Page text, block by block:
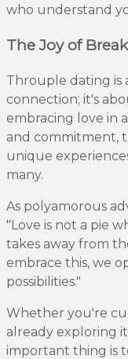
who understand
The Joy of
Throuple dating is
connection; it's
embracing love in
and commitment,
unique
many.
As polyamorous
"Love is not a pie
takes away from
embrace this, we
possibilities."
Whether you're
already exploring
important thing is